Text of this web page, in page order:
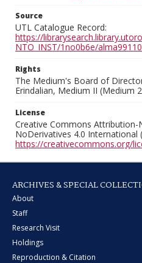
Source
UTL Catalogue Record:
https://
NTO_INST/1no0b6e/
Rights
The Medium's Board of
Erindalian, Medium II (Medium
License
Creative Commons Attribution-
NoDerivatives 4.0 International
https://creativecommons.org/
ARCHIVES & SPECIAL
About
Staff
Research Visit
Holdings
Reproduction & Citation